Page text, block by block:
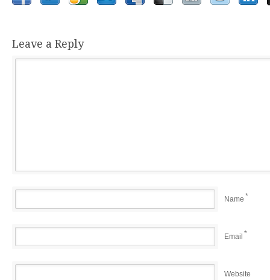
Leave a Reply
Name *
Email *
Website